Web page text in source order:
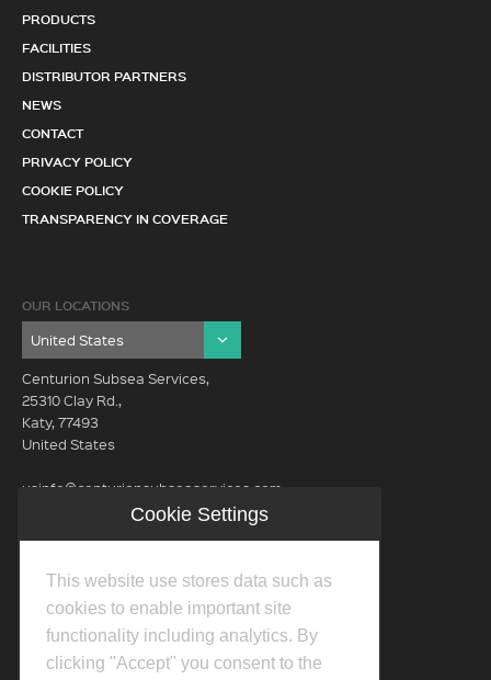
PRODUCTS
FACILITIES
DISTRIBUTOR PARTNERS
NEWS
CONTACT
PRIVACY POLICY
COOKIE POLICY
TRANSPARENCY IN COVERAGE
OUR LOCATIONS
Centurion Subsea Services,
25310 Clay Rd.,
Katy, 77493
United States
usinfo@centurionsubseaservices.com
usinfo@centurionsubseaservices.com
713-934-3100
Cookie Settings
This website use stores data such as
cookies to enable important site
functionality including analytics. By
clicking "Accept" you consent to the